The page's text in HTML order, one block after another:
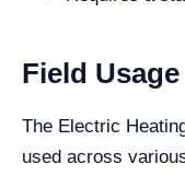
Field Usage
The Electric
used across